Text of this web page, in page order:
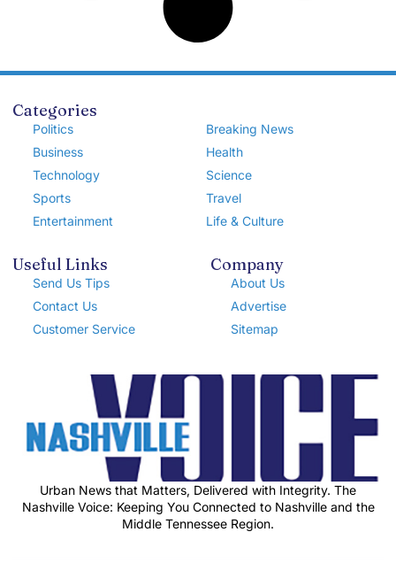
Categories
Politics
Business
Technology
Sports
Entertainment
Breaking News
Health
Science
Travel
Life & Culture
Useful Links
Send Us Tips
Contact Us
Customer Service
Company
About Us
Advertise
Sitemap
Urban News that Matters, Delivered with Integrity. The
Nashville Voice: Keeping You Connected to Nashville and the
Middle Tennessee Region.